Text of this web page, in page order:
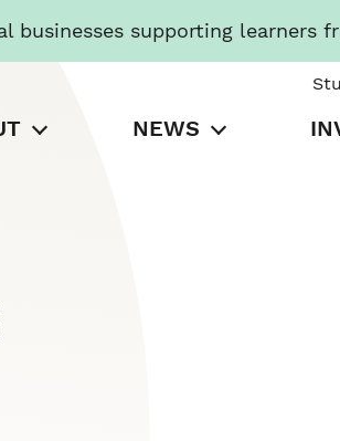
businesses supporting learners
NEWS